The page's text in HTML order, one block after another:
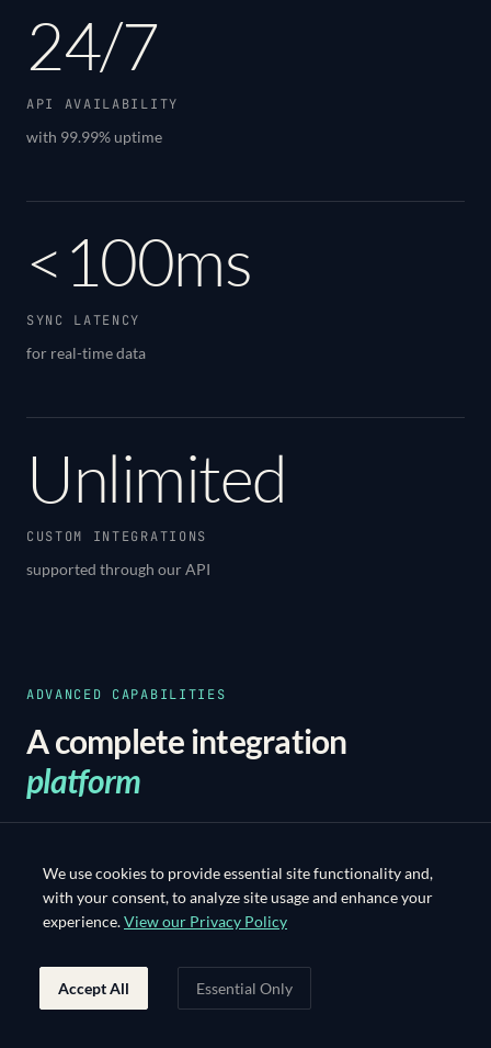
24/7
API AVAILABILITY
with 99.99% uptime
<100ms
SYNC LATENCY
for real-time data
Unlimited
CUSTOM INTEGRATIONS
supported through our API
ADVANCED CAPABILITIES
A complete integration
platform
integration.
01
We use cookies to provide essential site functionality and,
with your consent, to analyze site usage and enhance your
experience.View our Privacy Policy
Accept All Essential Only